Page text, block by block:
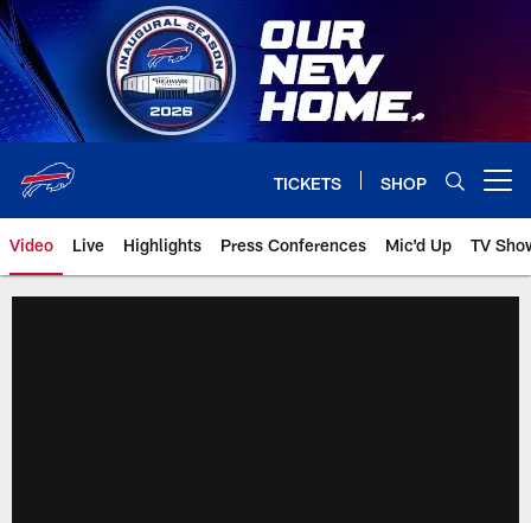
Skip
to
main
content
TICKETS SHOP
Video Live Highlights Press Conferences Mic'd Up TV